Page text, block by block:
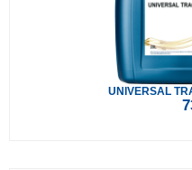
UNIVERSAL